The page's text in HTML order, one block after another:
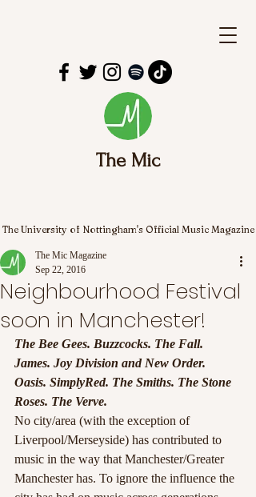
The Mic
The University of Nottingham's Official Music Magazine
Neighbourhood Festival
soon in Manchester!
The Mic Magazine
Sep 22, 2016
The Bee Gees. Buzzcocks. The Fall.
James. Joy Division and New Order.
Oasis. SimplyRed. The Smiths. The Stone
Roses. The Verve.
No city/area (with the exception of
Liverpool/Merseyside) has contributed to
music in the way that Manchester/Greater
Manchester has. To ignore the influence the